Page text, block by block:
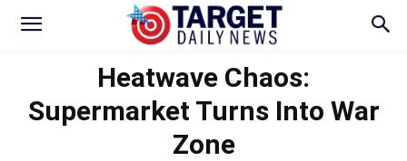
Heatwave Chaos:
Supermarket Turns Into War
Zone